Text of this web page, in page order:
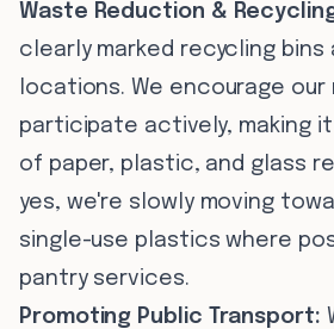
Waste Reduction &
clearly marked recycling bins
locations. We encourage our
participate actively, making
of paper, plastic, and glass
yes, we're slowly moving
single-use plastics where
pantry services.
Promoting Public Transport: